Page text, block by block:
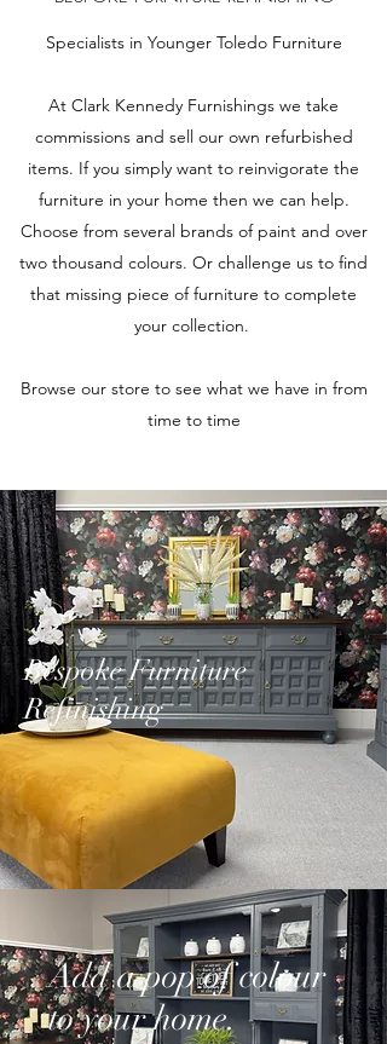
Specialists in Younger Toledo Furniture
At Clark Kennedy Furnishings we take
commissions and sell our own refurbished
items. If you simply want to reinvigorate the
furniture in your home then we can help.
Choose from several brands of paint and over
two thousand colours. Or challenge us to find
that missing piece of furniture to complete
your collection.
Browse our store to see what we have in from
time to time
Bespoke Furniture
Refinishing
Add a pop of colour
to your home.